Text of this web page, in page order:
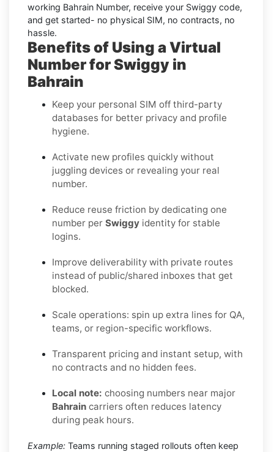
working Bahrain Number, receive your Swiggy code,
and get started- no physical SIM, no contracts, no
hassle.
Benefits of Using a Virtual
Number for Swiggy in
Bahrain
Keep your personal SIM off third-party
databases for better privacy and profile
hygiene.
Activate new profiles quickly without
juggling devices or revealing your real
number.
Reduce reuse friction by dedicating one
number per Swiggy identity for stable
logins.
Improve deliverability with private routes
instead of public/shared inboxes that get
blocked.
Scale operations: spin up extra lines for QA,
teams, or region-specific workflows.
Transparent pricing and instant setup, with
no contracts and no hidden fees.
Local note: choosing numbers near major
Bahrain carriers often reduces latency
during peak hours.
Example: Teams running staged rollouts often keep